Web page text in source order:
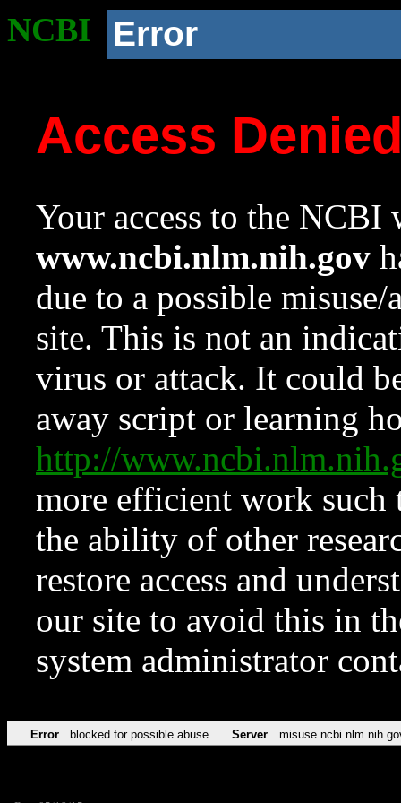
NCBI Error
Access
Your access to the NCBI
www.ncbi.nlm.nih.gov
due to a possible
site. This is not an
virus or attack. It could
away script or learning
http://
more efficient work such
the ability of other
restore access and
our site to avoid this in
system administrator
Error blocked for possible abuse Server